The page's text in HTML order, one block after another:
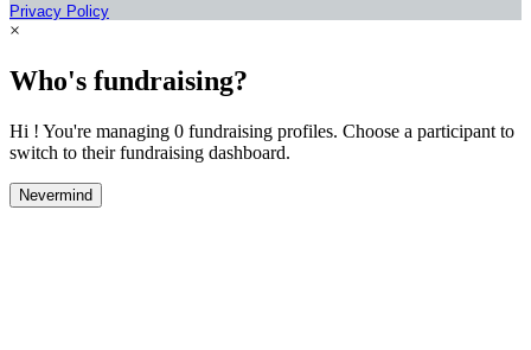
Privacy Policy
×
Who's fundraising?
Hi ! You're managing 0 fundraising profiles. Choose a participant to
switch to their fundraising dashboard.
Nevermind